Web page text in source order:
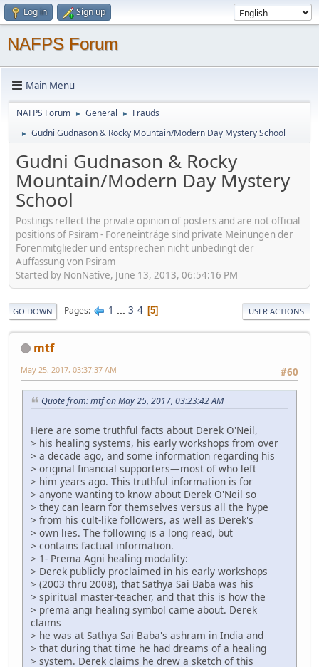
Log in Sign up
NAFPS Forum
Main Menu
NAFPS Forum ► General ► Frauds
► Gudni Gudnason & Rocky Mountain/Modern Day Mystery School
Gudni Gudnason & Rocky
Mountain/Modern Day Mystery
School
Postings reflect the private opinion of posters and are not official
positions of Psiram - Foreneinträge sind private Meinungen der
Forenmitglieder und entsprechen nicht unbedingt der
Auffassung von Psiram
Started by NonNative, June 13, 2013, 06:54:16 PM
GO DOWN Pages 1 ... 3 4 5 USER ACTIONS
mtf
#60
May 25, 2017, 03:37:37 AM
Quote from: mtf on May 25, 2017, 03:23:42 AM
Here are some truthful facts about Derek O'Neil,
> his healing systems, his early workshops from over
> a decade ago, and some information regarding his
> original financial supporters—most of who left
> him years ago. This truthful information is for
> anyone wanting to know about Derek O'Neil so
> they can learn for themselves versus all the hype
> from his cult-like followers, as well as Derek's
> own lies. The following is a long read, but
> contains factual information.
> 1- Prema Agni healing modality:
> Derek publicly proclaimed in his early workshops
> (2003 thru 2008), that Sathya Sai Baba was his
> spiritual master-teacher, and that this is how the
> prema angi healing symbol came about. Derek
claims
> he was at Sathya Sai Baba's ashram in India and
> that during that time he had dreams of a healing
> system. Derek claims he drew a sketch of this